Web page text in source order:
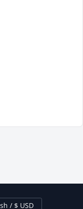
English / $ USD